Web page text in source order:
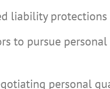
liability protections
to pursue
personal